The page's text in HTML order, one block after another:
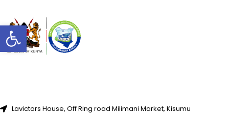
Open toolbar
Lavictors House, Off Ring road Milimani Market, Kisumu